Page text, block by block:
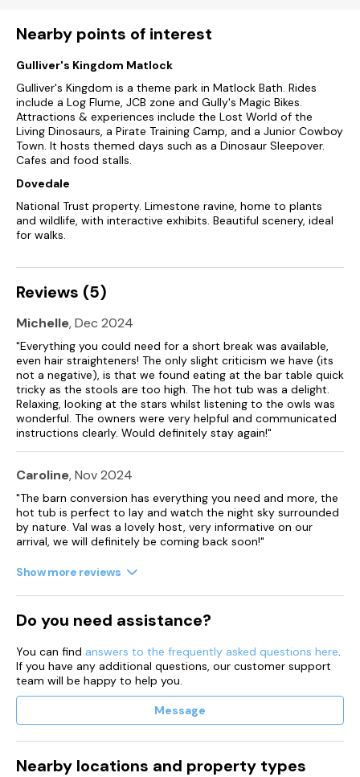
Note: Steps up to the property.
Note: The property is on a bridal path and is not accessible
for low cars, there are pot holes.
Please note: This property does not accept infants.
This property only accepts weekly bookings during Christmas
and New year
Nearby points of interest
Gulliver's Kingdom Matlock
Gulliver's Kingdom is a theme park in Matlock Bath. Rides
include a Log Flume, JCB zone and Gully's Magic Bikes.
Attractions & experiences include the Lost World of the
Living Dinosaurs, a Pirate Training Camp, and a Junior Cowboy
Town. It hosts themed days such as a Dinosaur Sleepover.
Cafes and food stalls.
Dovedale
National Trust property. Limestone ravine, home to plants
and wildlife, with interactive exhibits. Beautiful scenery, ideal
for walks.
Reviews (5)
Michelle, Dec 2024
"Everything you could need for a short break was available,
even hair straighteners! The only slight criticism we have (its
not a negative), is that we found eating at the bar table quick
tricky as the stools are too high. The hot tub was a delight.
Relaxing, looking at the stars whilst listening to the owls was
wonderful. The owners were very helpful and communicated
instructions clearly. Would definitely stay again!"
Caroline, Nov 2024
"The barn conversion has everything you need and more, the
hot tub is perfect to lay and watch the night sky surrounded
by nature. Val was a lovely host, very informative on our
arrival, we will definitely be coming back soon!"
Show more reviews
Do you need assistance?
You can find answers to the frequently asked questions here
If you have any additional questions, our customer support
team will be happy to help you.
Message
Nearby locations and property types